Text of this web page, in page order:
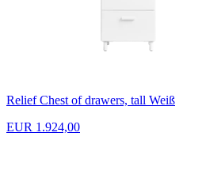
Relief Chest of drawers, tall Weiß
EUR 1.924,00